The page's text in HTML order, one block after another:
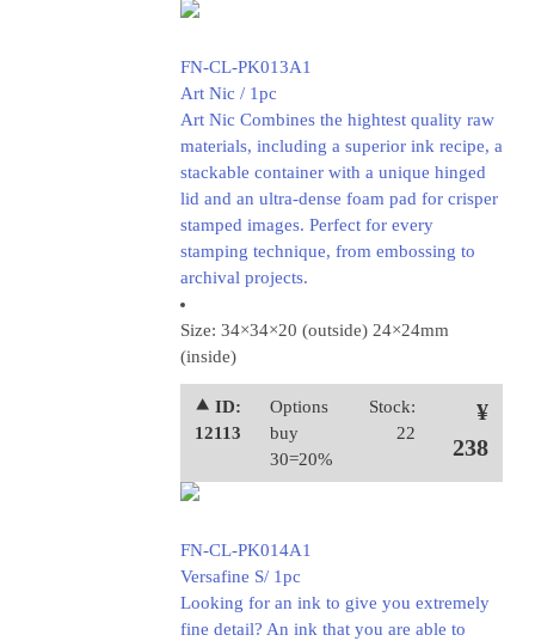
FN-CL-PK013A1
Art Nic / 1pc
Art Nic Combines the hightest quality raw
materials, including a superior ink recipe, a
stackable container with a unique hinged
lid and an ultra-dense foam pad for crisper
stamped images. Perfect for every
stamping technique, from embossing to
archival projects.
Size: 34×34×20 (outside) 24×24mm
(inside)
⯅ ID:
12113
Options
buy
30=20%
Stock:
22
¥
238
FN-CL-PK014A1
Versafine S/ 1pc
Looking for an ink to give you extremely
fine detail? An ink that you are able to